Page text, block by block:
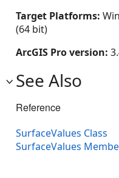
Target Platforms:
(64 bit)
ArcGIS Pro version:
See Also
Reference
SurfaceValues Class
SurfaceValues